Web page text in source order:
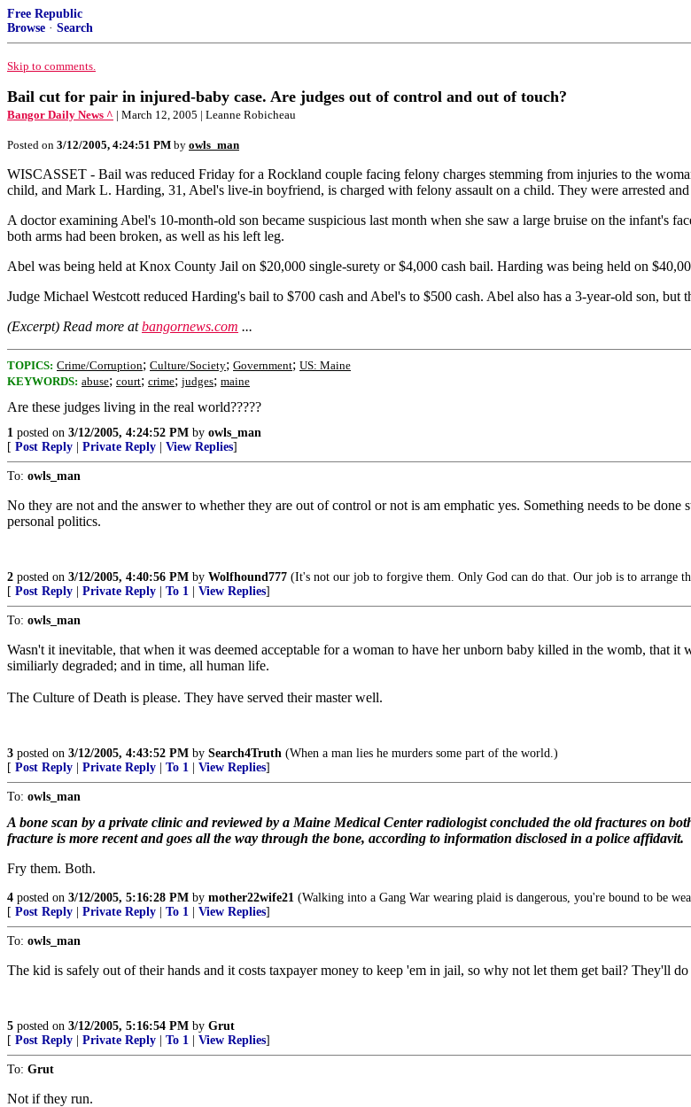
Free Republic
Browse · Search
Skip to comments.
Bail cut for pair in injured-baby case. Are judges out of control and out of touch?
Bangor Daily News ^ | March 12, 2005 | Leanne Robicheau
Posted on 3/12/2005, 4:24:51 PM by owls_man
WISCASSET - Bail was reduced Friday for a Rockland couple facing felony charges stemming from injuries to the
child, and Mark L. Harding, 31, Abel's live-in boyfriend, is charged with felony assault on a child. They were arrested
A doctor examining Abel's 10-month-old son became suspicious last month when she saw a large bruise on the infant's
both arms had been broken, as well as his left leg.
Abel was being held at Knox County Jail on $20,000 single-surety or $4,000 cash bail. Harding was being held on
Judge Michael Westcott reduced Harding's bail to $700 cash and Abel's to $500 cash. Abel also has a 3-year-old son, but
(Excerpt) Read more atbangornews.com ...
TOPICS: Crime/Corruption; Culture/Society; Government; US: Maine
KEYWORDS: abuse; court; crime; judges; maine
Are these judges living in the real world?????
1 posted on 3/12/2005, 4:24:52 PM by owls_man
[ Post Reply Private Reply View Replies]
To: owls_man
No they are not and the answer to whether they are out of control or not is am emphatic yes. Something needs to be
personal politics.
2 posted on 3/12/2005, 4:40:56 PM by Wolfhound777 (It's not our job to forgive them. Only God can do that. Our job is to arrange
[ Post Reply Private Reply To 1 View Replies]
To: owls_man
Wasn't it inevitable, that when it was deemed acceptable for a woman to have her unborn baby killed in the womb, that
similiarly degraded; and in time, all human life.
The Culture of Death is please. They have served their master well.
3 posted on 3/12/2005, 4:43:52 PM by Search4Truth (When a man lies he murders some part of the world.)
[ Post Reply Private Reply To 1 View Replies]
To: owls_man
A bone scan by a private clinic and reviewed by a Maine Medical Center radiologist concluded the old fractures on
fracture is more recent and goes all the way through the bone, according to information disclosed in a police affidavit.
Fry them. Both.
4 posted on 3/12/2005, 5:16:28 PM by mother22wife21 (Walking into a Gang War wearing plaid is dangerous, you're bound to be
[ Post Reply Private Reply To 1 View Replies]
To: owls_man
The kid is safely out of their hands and it costs taxpayer money to keep 'em in jail, so why not let them get bail? They'll do
5 posted on 3/12/2005, 5:16:54 PM by Grut
[ Post Reply Private Reply To 1 View Replies]
To: Grut
Not if they run.